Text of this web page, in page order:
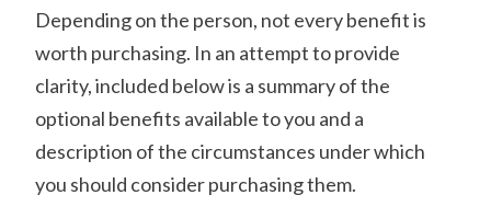
Depending on the person, not every benefit is
worth purchasing. In an attempt to provide
clarity, included below is a summary of the
optional benefits available to you and a
description of the circumstances under which
you should consider purchasing them.